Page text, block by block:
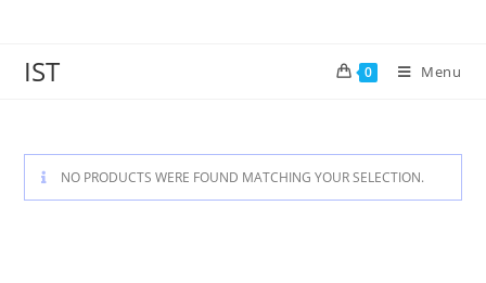
IST 0 Menu
NO PRODUCTS WERE FOUND MATCHING YOUR SELECTION.